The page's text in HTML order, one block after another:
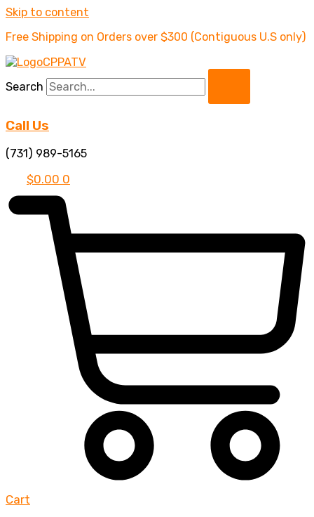
Skip to content
Free Shipping on Orders over $300 (Contiguous U.S only)
Search
Call Us
(731) 989-5165
$0.00 0
Cart